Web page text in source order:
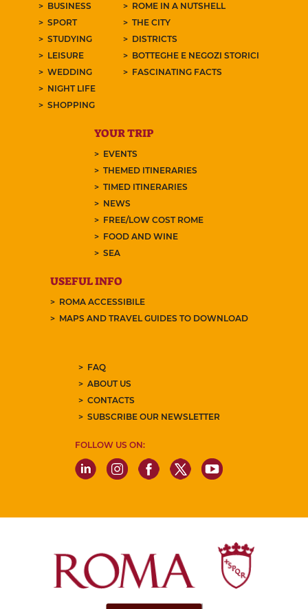
BUSINESS
SPORT
STUDYING
LEISURE
WEDDING
NIGHT LIFE
SHOPPING
ROME IN A NUTSHELL
THE CITY
DISTRICTS
BOTTEGHE E NEGOZI STORICI
FASCINATING FACTS
YOUR TRIP
EVENTS
THEMED ITINERARIES
TIMED ITINERARIES
NEWS
FREE/LOW COST ROME
FOOD AND WINE
SEA
USEFUL INFO
ROMA ACCESSIBILE
MAPS AND TRAVEL GUIDES TO DOWNLOAD
FAQ
ABOUT US
CONTACTS
SUBSCRIBE OUR NEWSLETTER
FOLLOW US ON: